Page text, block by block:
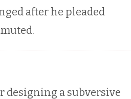
after he pleaded
designing a subversive